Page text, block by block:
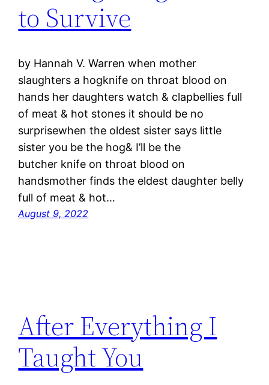
to Survive
by Hannah V. Warren when mother
slaughters a hogknife on throat blood on
hands her daughters watch & clapbellies full
of meat & hot stones it should be no
surprisewhen the oldest sister says little
sister you be the hog& I’ll be the
butcher knife on throat blood on
handsmother finds the eldest daughter belly
full of meat & hot…
August 9, 2022
After Everything I
Taught You